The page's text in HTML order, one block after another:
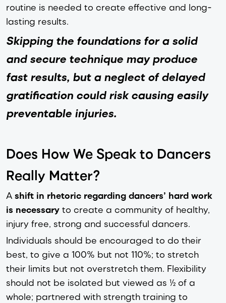
routine is needed to create effective and long-
lasting results.
Skipping the foundations for a solid
and secure technique may produce
fast results, but a neglect of delayed
gratification could risk causing easily
preventable injuries.
Does How We Speak to Dancers
Really Matter?
A shift in rhetoric regarding dancers’ hard work
is necessary to create a community of healthy,
injury free, strong and successful dancers.
Individuals should be encouraged to do their
best, to give a 100% but not 110%; to stretch
their limits but not overstretch them. Flexibility
should not be isolated but viewed as ½ of a
whole; partnered with strength training to